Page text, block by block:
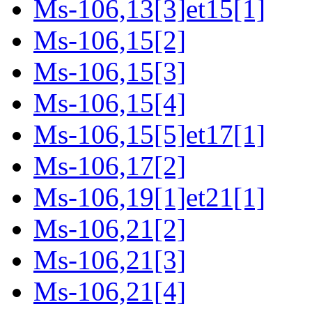
Ms-106,13[3]et15[1]
Ms-106,15[2]
Ms-106,15[3]
Ms-106,15[4]
Ms-106,15[5]et17[1]
Ms-106,17[2]
Ms-106,19[1]et21[1]
Ms-106,21[2]
Ms-106,21[3]
Ms-106,21[4]